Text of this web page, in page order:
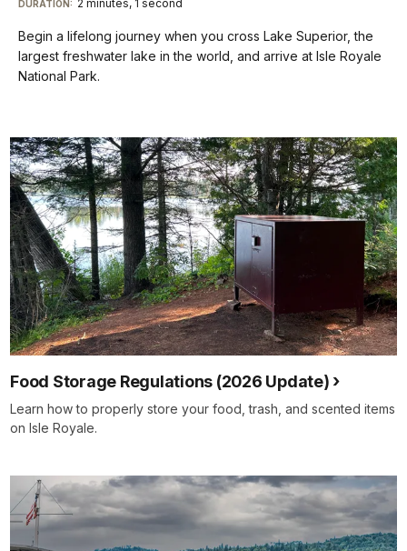
Visit
our
keyboard
shortcuts
details
DURATION: 2 minutes, 1 second
Begin a lifelong journey when you cross Lake Superior, the
largest freshwater lake in the world, and arrive at Isle Royale
National Park.
Food Storage Regulations (2026 Update)
Learn how to properly store your food, trash, and scented items
on Isle Royale.